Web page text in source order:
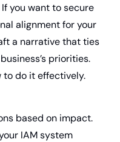
you want to secure
alignment for your
a narrative that ties
priorities.
to do it effectively.
based on impact.
IAM system